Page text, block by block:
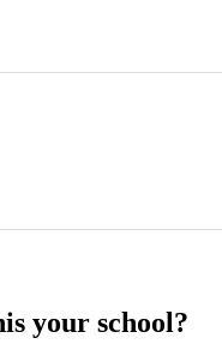
your school?